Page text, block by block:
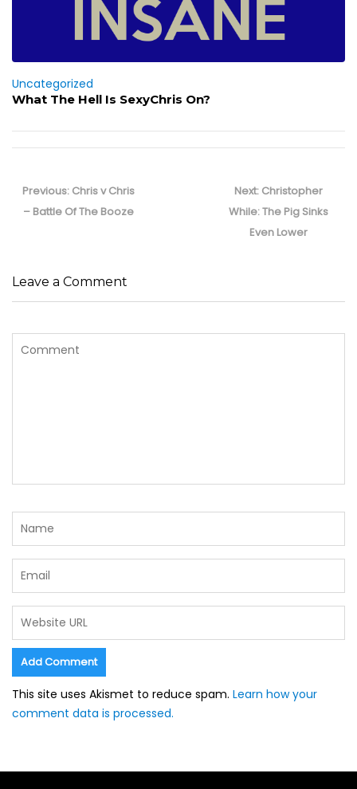
Uncategorized
What The Hell Is SexyChris On?
navigation
Previous: Previous
post:
Chris v Chris
– Battle Of The Booze
Next: Next
post:
Christopher
While: The Pig Sinks
Even Lower
Leave a Comment
This site uses Akismet to reduce spam. Learn how your
comment data is processed.